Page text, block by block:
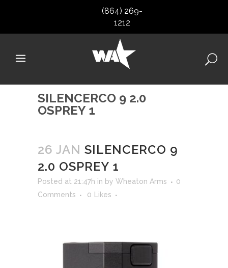
(864) 269-
1212
SILENCERCO 9 2.0
OSPREY 1
26 JAN SILENCERCO 9
2.0 OSPREY 1
Posted at 21:47h in by Wheaton Arms
0
Comments
0 Likes